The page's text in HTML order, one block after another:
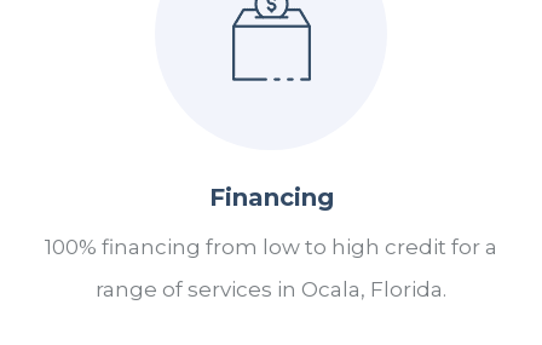
Financing
100% financing from low to high credit for a
range of services in Ocala, Florida.